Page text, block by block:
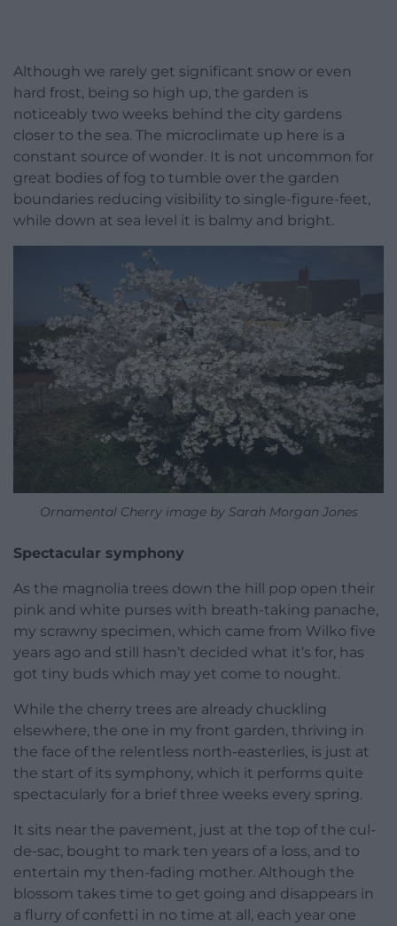
Although we rarely get significant snow or even
hard frost, being so high up, the garden is
noticeably two weeks behind the city gardens
closer to the sea. The microclimate up here is a
constant source of wonder. It is not uncommon for
great bodies of fog to tumble over the garden
boundaries reducing visibility to single-figure-feet,
while down at sea level it is balmy and bright.
Ornamental Cherry image by Sarah Morgan Jones
Spectacular symphony
As the magnolia trees down the hill pop open their
pink and white purses with breath-taking panache,
my scrawny specimen, which came from Wilko five
years ago and still hasn’t decided what it’s for, has
got tiny buds which may yet come to nought.
While the cherry trees are already chuckling
elsewhere, the one in my front garden, thriving in
the face of the relentless north-easterlies, is just at
the start of its symphony, which it performs quite
spectacularly for a brief three weeks every spring.
It sits near the pavement, just at the top of the cul-
de-sac, bought to mark ten years of a loss, and to
entertain my then-fading mother. Although the
blossom takes time to get going and disappears in
a flurry of confetti in no time at all, each year one